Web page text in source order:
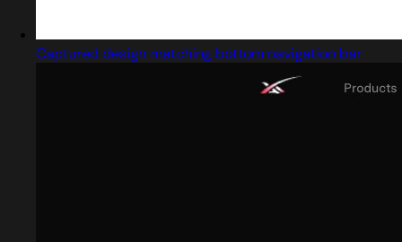
Captured design matching bottom navigation bar